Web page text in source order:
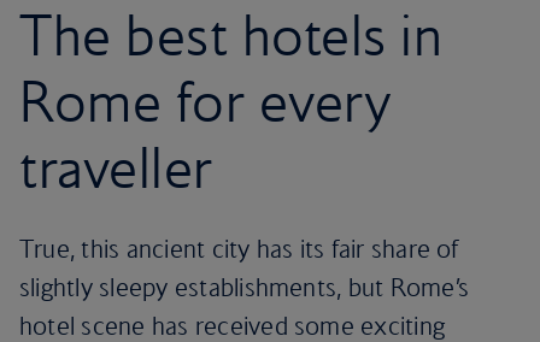
The best hotels in
Rome for every
traveller
True, this ancient city has its fair share of
slightly sleepy establishments, but Rome’s
hotel scene has received some exciting